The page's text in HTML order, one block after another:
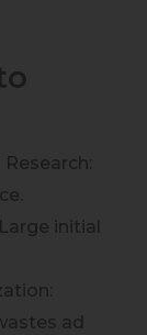
initial
ad